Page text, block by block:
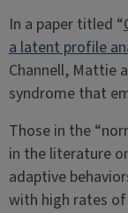
In a paper titled “
a latent profile
Channell, Mattie
syndrome that
Those in the
in the literature
adaptive
with high rates